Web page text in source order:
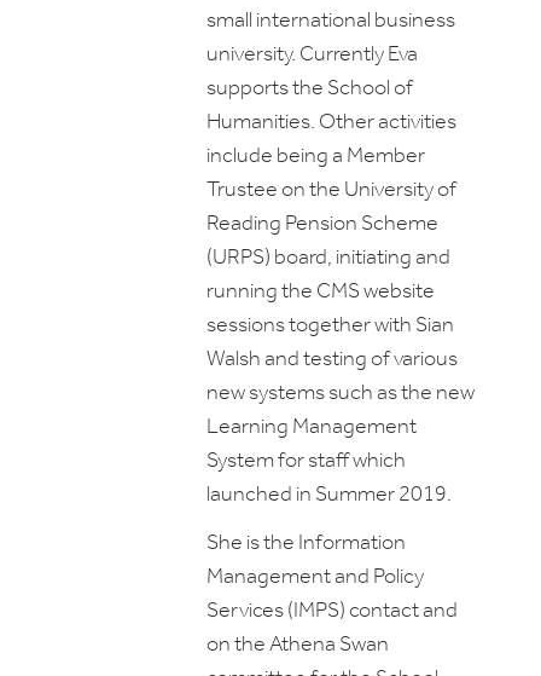
small international business
university. Currently Eva
supports the School of
Humanities. Other activities
include being a Member
Trustee on the University of
Reading Pension Scheme
(URPS) board, initiating and
running the CMS website
sessions together with Sian
Walsh and testing of various
new systems such as the new
Learning Management
System for staff which
launched in Summer 2019.
She is the Information
Management and Policy
Services (IMPS) contact and
on the Athena Swan